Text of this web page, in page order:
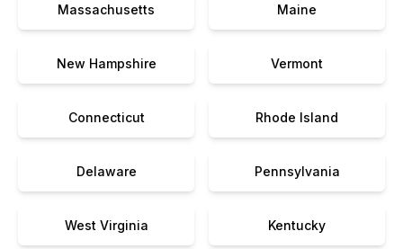
Massachusetts Maine
New Hampshire Vermont
Connecticut Rhode Island
Delaware Pennsylvania
West Virginia Kentucky